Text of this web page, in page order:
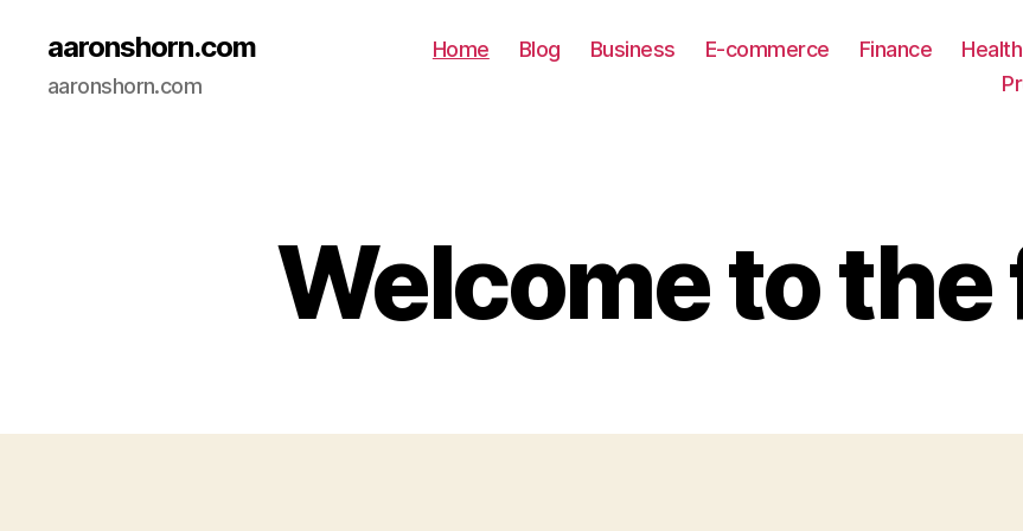
aaronshorn.com
aaronshorn.com
Home Blog Business E-commerce Finance Health
Welcome to the